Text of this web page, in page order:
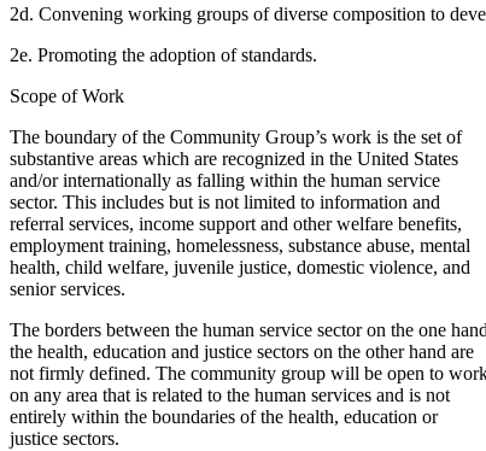
2d. Convening working groups of diverse composition to
2e. Promoting the adoption of standards.
Scope of Work
The boundary of the Community Group’s work is the set of
substantive areas which are recognized in the United States
and/or internationally as falling within the human service
sector. This includes but is not limited to information and
referral services, income support and other welfare benefits,
employment training, homelessness, substance abuse, mental
health, child welfare, juvenile justice, domestic violence, and
senior services.
The borders between the human service sector on the one
the health, education and justice sectors on the other hand are
not firmly defined. The community group will be open to
on any area that is related to the human services and is not
entirely within the boundaries of the health, education or
justice sectors.